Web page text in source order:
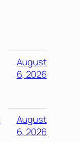
August
6, 2026
August
6, 2026